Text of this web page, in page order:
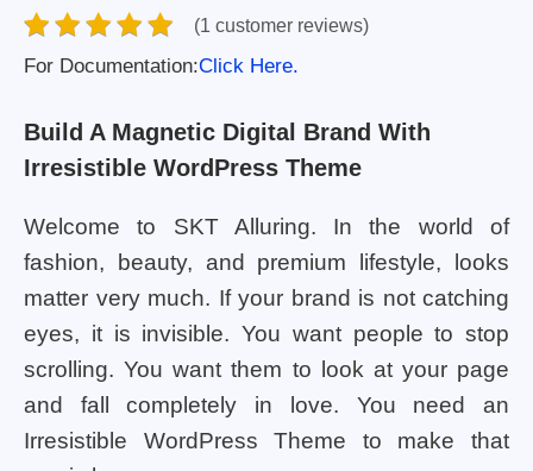
(1 customer reviews)
For Documentation:Click Here.
Build A Magnetic Digital Brand With
Irresistible WordPress Theme
Welcome to SKT Alluring. In the world of
fashion, beauty, and premium lifestyle, looks
matter very much. If your brand is not catching
eyes, it is invisible. You want people to stop
scrolling. You want them to look at your page
and fall completely in love. You need an
Irresistible WordPress Theme to make that